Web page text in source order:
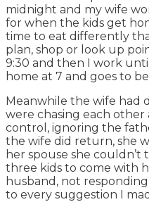
midnight and my wife
for when the kids get
time to eat differently
plan, shop or look up
9:30 and then I work
home at 7 and goes to
Meanwhile the wife had
were chasing each
control, ignoring the
the wife did return, she
her spouse she
three kids to come with
husband, not
to every suggestion I